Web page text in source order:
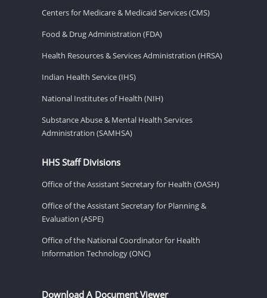
Centers for Medicare & Medicaid Services (CMS)
Food & Drug Administration (FDA)
Health Resources & Services Administration (HRSA)
Indian Health Service (IHS)
National Institutes of Health (NIH)
Substance Abuse & Mental Health Services
Administration (SAMHSA)
HHS Staff Divisions
Office of the Assistant Secretary for Health (OASH)
Office of the Assistant Secretary for Planning &
Evaluation (ASPE)
Office of the National Coordinator for Health
Information Technology (ONC)
Download A Document Viewer